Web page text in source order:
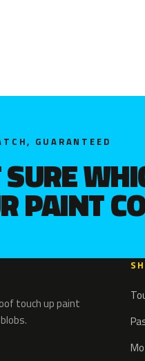
GUARANTEED
PAINT
touch up paint